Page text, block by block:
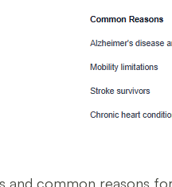
and common reasons